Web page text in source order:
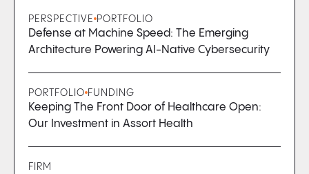
PERSPECTIVE PORTFOLIO
Defense at Machine Speed: The Emerging
Architecture Powering AI-Native Cybersecurity
PORTFOLIO FUNDING
Keeping The Front Door of Healthcare Open:
Our Investment in Assort Health
FIRM